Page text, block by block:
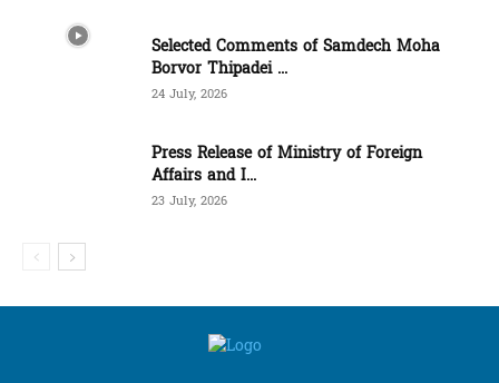
Selected Comments of Samdech Moha
Borvor Thipadei ...
24 July, 2026
Press Release of Ministry of Foreign
Affairs and I...
23 July, 2026